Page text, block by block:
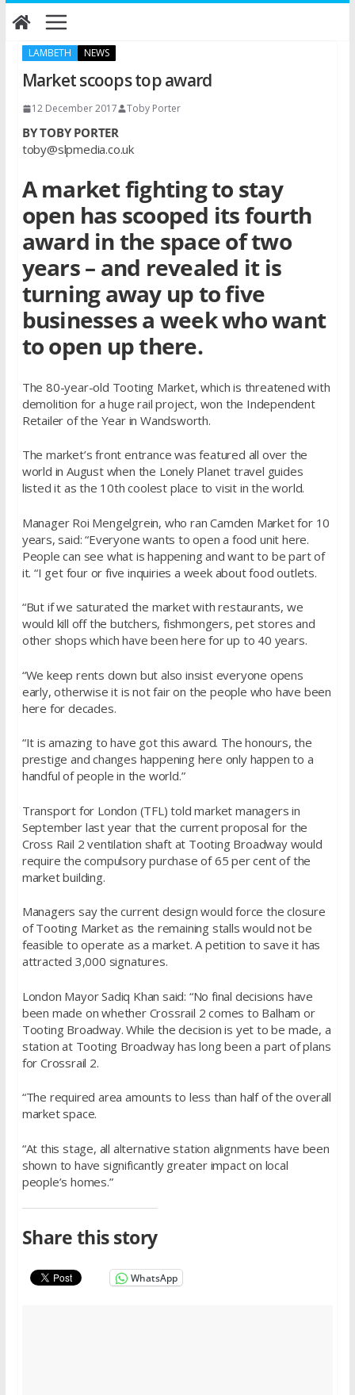
Skip
to
LAMBETH NEWS
Market scoops top award
12 December 2017 Toby Porter
BY TOBY PORTER
toby@slpmedia.co.uk
A market fighting to stay
open has scooped its fourth
award in the space of two
years – and revealed it is
turning away up to five
businesses a week who want
to open up there.
The 80-year-old Tooting Market, which is threatened with
demolition for a huge rail project, won the Independent
Retailer of the Year in Wandsworth.
The market’s front entrance was featured all over the
world in August when the Lonely Planet travel guides
listed it as the 10th coolest place to visit in the world.
Manager Roi Mengelgrein, who ran Camden Market for 10
years, said: “Everyone wants to open a food unit here.
People can see what is happening and want to be part of
it. “I get four or five inquiries a week about food outlets.
“But if we saturated the market with restaurants, we
would kill off the butchers, fishmongers, pet stores and
other shops which have been here for up to 40 years.
“We keep rents down but also insist everyone opens
early, otherwise it is not fair on the people who have been
here for decades.
“It is amazing to have got this award. The honours, the
prestige and changes happening here only happen to a
handful of people in the world.”
Transport for London (TFL) told market managers in
September last year that the current proposal for the
Cross Rail 2 ventilation shaft at Tooting Broadway would
require the compulsory purchase of 65 per cent of the
market building.
Managers say the current design would force the closure
of Tooting Market as the remaining stalls would not be
feasible to operate as a market. A petition to save it has
attracted 3,000 signatures.
London Mayor Sadiq Khan said: “No final decisions have
been made on whether Crossrail 2 comes to Balham or
Tooting Broadway. While the decision is yet to be made, a
station at Tooting Broadway has long been a part of plans
for Crossrail 2.
“The required area amounts to less than half of the overall
market space.
“At this stage, all alternative station alignments have been
shown to have significantly greater impact on local
people’s homes.”
Share this story
WhatsApp